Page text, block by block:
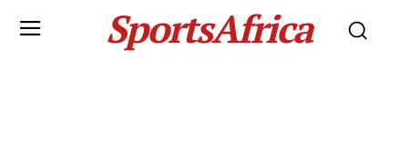
SportsAfrica